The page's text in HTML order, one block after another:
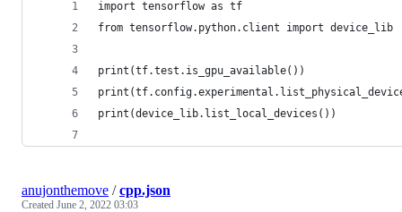
import tensorflow as tf
from tensorflow.python.client import device_lib
print(tf.test.is_gpu_available())
print(device_lib.list_local_devices())
anujonthemove /cpp.json
Created June 2, 2022 03:03